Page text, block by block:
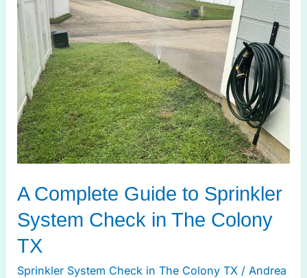
A Complete Guide to Sprinkler
System Check in The Colony
TX
Sprinkler System Check in The Colony TX / Andrea
Check
The
Colony
TX